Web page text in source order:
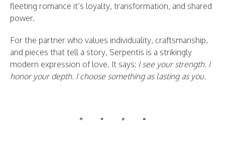
fleeting romance it’s loyalty, transformation, and shared
power.
For the partner who values individuality, craftsmanship,
and pieces that tell a story, Serpentis is a strikingly
modern expression of love. It says: I see your strength. I
honor your depth. I choose something as lasting as you.